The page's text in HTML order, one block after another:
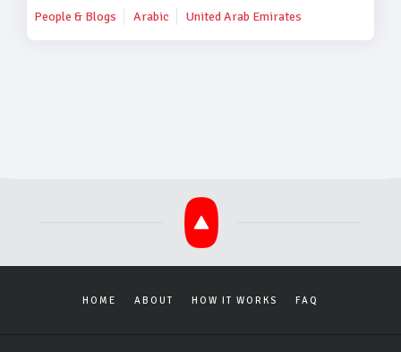
People & Blogs
Arabic United Arab Emirates
HOME ABOUT HOW IT WORKS FAQ